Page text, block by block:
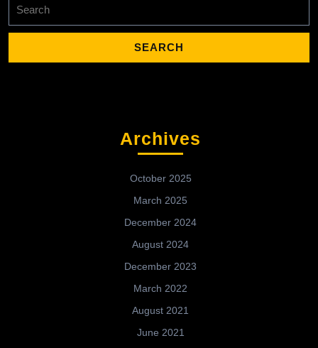
for:
Archives
October 2025
March 2025
December 2024
August 2024
December 2023
March 2022
August 2021
June 2021